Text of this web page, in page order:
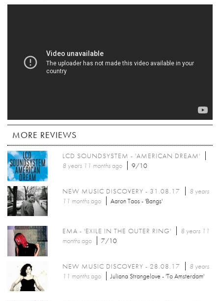
MORE REVIEWS
LCD SOUNDSYSTEM - 'AMERICAN DREAM'
8 years 11 monthsago 9/10
NEW MUSIC DISCOVERY - 31.08.17
8 years
11 monthsago Aaron Taos - 'Bangs'
EMA - 'EXILE IN THE OUTER RING'
8 years 11
monthsago 7/10
NEW MUSIC DISCOVERY - 28.08.17
8 years
11 monthsago Juliana Strangelove - 'To Amsterdam'